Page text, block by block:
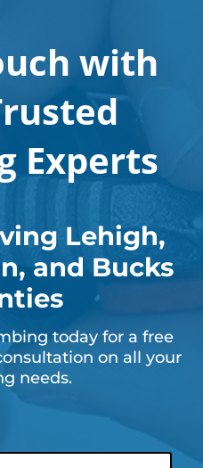
with
Experts
Lehigh,
and Bucks
today for a free
on all your
needs.